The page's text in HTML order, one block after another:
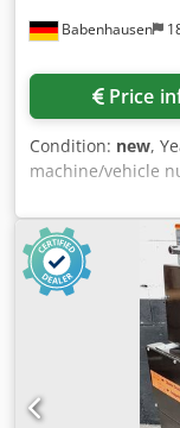
Babenhausen
Price
Condition: new,
machine/vehicle
type of input
documentation/
Compact Hot Air
baking, cooking
ADAPTIVE
& 10 favourite
300 mm
Microwave-Hot Air
(W x D x H)